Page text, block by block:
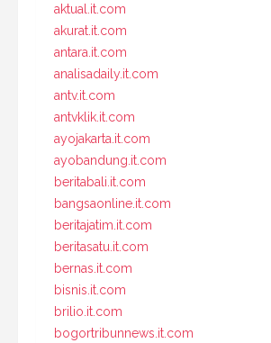
aktual.it.com
akurat.it.com
antara.it.com
analisadaily.it.com
antv.it.com
antvklik.it.com
ayojakarta.it.com
ayobandung.it.com
beritabali.it.com
bangsaonline.it.com
beritajatim.it.com
beritasatu.it.com
bernas.it.com
bisnis.it.com
brilio.it.com
bogortribunnews.it.com